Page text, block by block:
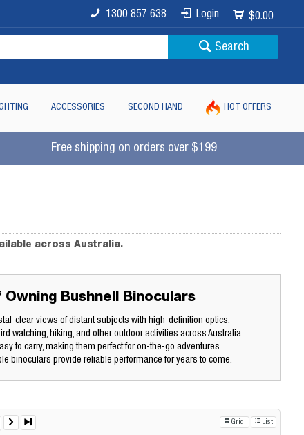
$0.00
Login
1300 857 638
Search
ACCESSORIES SECOND HAND HOT OFFERS
Free shipping on orders over $199
across Australia.
Bushnell Binoculars
clear views of distant subjects with high-definition optics.
watching, hiking, and other outdoor activities across Australia.
to carry, making them perfect for on-the-go adventures.
binoculars provide reliable performance for years to come.
Grid List